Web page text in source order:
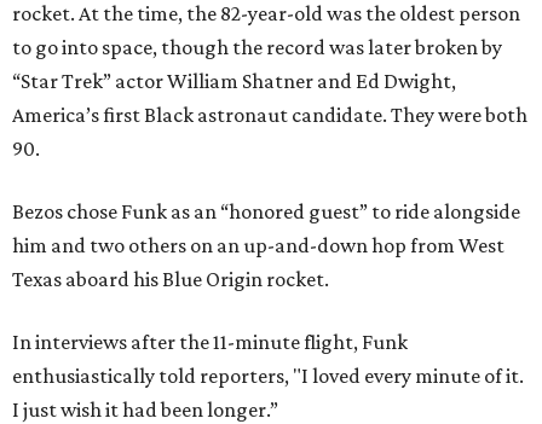
rocket. At the time, the 82-year-old was the oldest person
to go into space, though the record was later broken by
“Star Trek” actor William Shatner and Ed Dwight,
America’s first Black astronaut candidate. They were both
90.
Bezos chose Funk as an “honored guest” to ride alongside
him and two others on an up-and-down hop from West
Texas aboard his Blue Origin rocket.
In interviews after the 11-minute flight, Funk
enthusiastically told reporters, "I loved every minute of it.
I just wish it had been longer.”